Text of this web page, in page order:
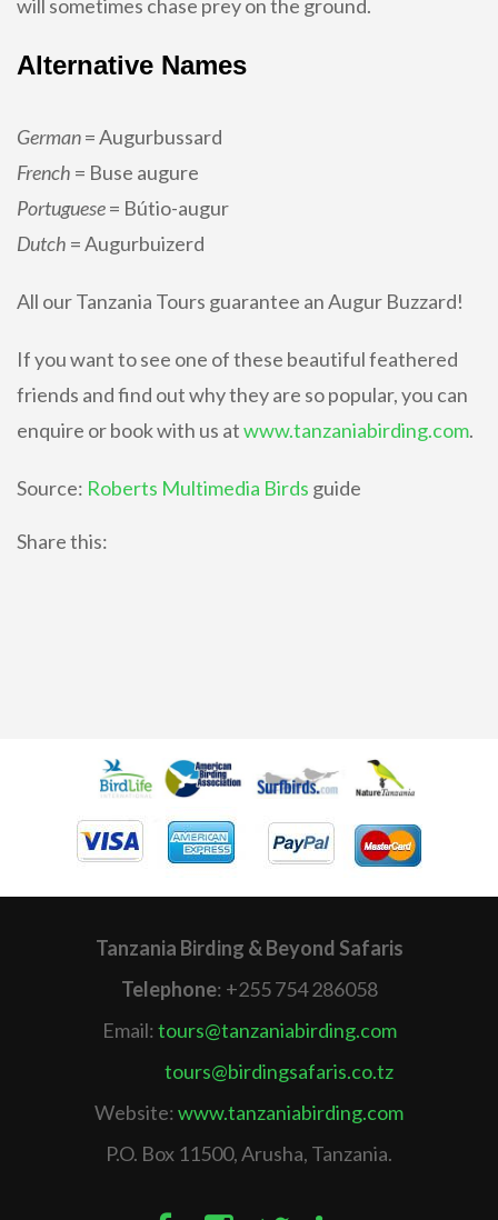
will sometimes chase prey on the ground.
Alternative Names
German= Augurbussard
French = Buse augure
Portuguese= Bútio-augur
Dutch = Augurbuizerd
All our Tanzania Tours guarantee an Augur Buzzard!
If you want to see one of these beautiful feathered
friends and find out why they are so popular, you can
enquire or book with us atwww.tanzaniabirding.com.
Source: Roberts Multimedia Birds guide
Share this:
Tanzania Birding & Beyond Safaris
Telephone: +255 754 286058
Email: tours@tanzaniabirding.com
tours@birdingsafaris.co.tz
Website: www.tanzaniabirding.com
P.O. Box 11500, Arusha, Tanzania.